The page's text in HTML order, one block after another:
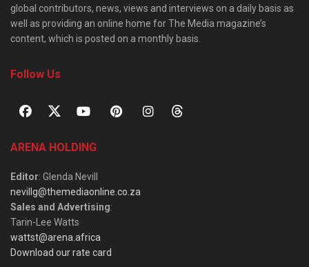
global contributors, news, views and interviews on a daily basis as
well as providing an online home for The Media magazine’s
content, which is posted on a monthly basis.
Follow Us
ARENA HOLDING
Editor: Glenda Nevill
nevillg@themediaonline.co.za
Sales and Advertising:
Tarin-Lee Watts
wattst@arena.africa
Download our rate card